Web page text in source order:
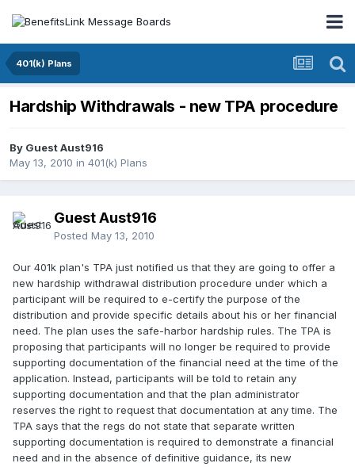
401(k) Plans
Hardship Withdrawals - new TPA procedure
By Guest Aust916
May 13, 2010 in 401(k) Plans
Guest Aust916
Posted May 13, 2010
Our 401k plan's TPA just notified us that they are going to offer a
new hardship withdrawal distribution procedure under which a
participant will be required to e-certify the purpose of the
distribution and provide specific details about his or her financial
need. The plan uses the safe-harbor hardship rules. The TPA is
proposing that participants will no longer be required to provide
supporting documentation of the financial need at the time of the
application. Instead, participants will be told to retain any
supporting documentation and that the plan administrator
reserves the right to request that documentation at any time. The
TPA says that the regs do not state that separate written
supporting documentation is required to demonstrate a financial
need and in the absence of definitive guidance, its new